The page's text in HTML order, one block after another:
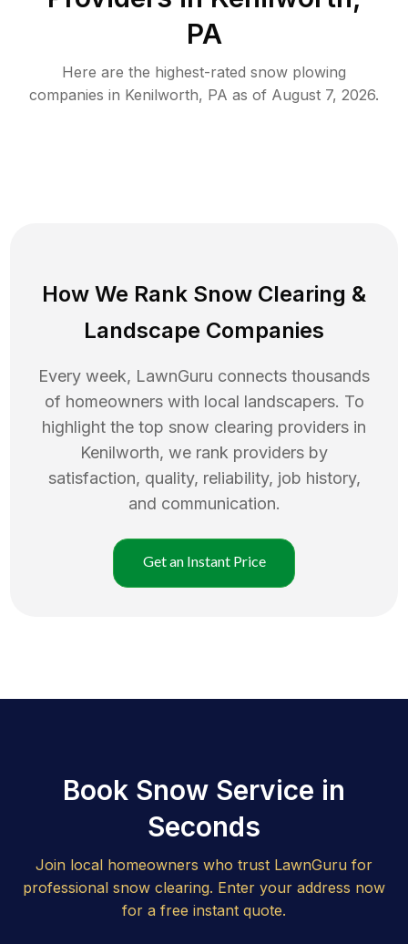
PA
Here are the highest-rated snow plowing
companies in Kenilworth, PA as of August 7, 2026.
How We Rank Snow Clearing &
Landscape Companies
Every week, LawnGuru connects thousands
of homeowners with local landscapers. To
highlight the top snow clearing providers in
Kenilworth, we rank providers by
satisfaction, quality, reliability, job history,
and communication.
Get an Instant Price
Book Snow Service in
Seconds
Join local homeowners who trust LawnGuru for
professional snow clearing. Enter your address now
for a free instant quote.